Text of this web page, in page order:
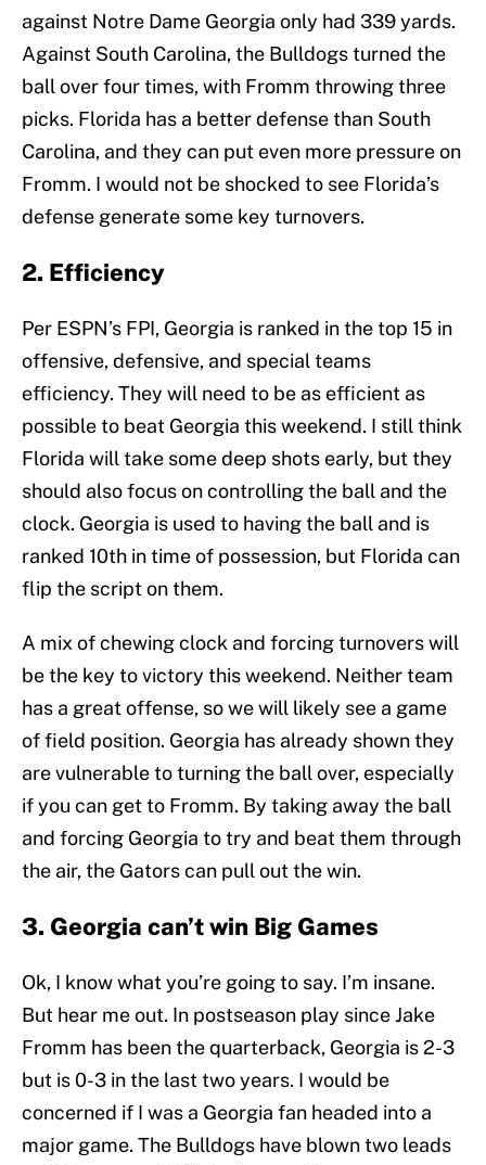
against Notre Dame Georgia only had 339 yards.
Against South Carolina, the Bulldogs turned the
ball over four times, with Fromm throwing three
picks. Florida has a better defense than South
Carolina, and they can put even more pressure on
Fromm. I would not be shocked to see Florida’s
defense generate some key turnovers.
2. Efficiency
Per ESPN’s FPI, Georgia is ranked in the top 15 in
offensive, defensive, and special teams
efficiency. They will need to be as efficient as
possible to beat Georgia this weekend. I still think
Florida will take some deep shots early, but they
should also focus on controlling the ball and the
clock. Georgia is used to having the ball and is
ranked 10th in time of possession, but Florida can
flip the script on them.
A mix of chewing clock and forcing turnovers will
be the key to victory this weekend. Neither team
has a great offense, so we will likely see a game
of field position. Georgia has already shown they
are vulnerable to turning the ball over, especially
if you can get to Fromm. By taking away the ball
and forcing Georgia to try and beat them through
the air, the Gators can pull out the win.
3. Georgia can’t win Big Games
Ok, I know what you’re going to say. I’m insane.
But hear me out. In postseason play since Jake
Fromm has been the quarterback, Georgia is 2-3
but is 0-3 in the last two years. I would be
concerned if I was a Georgia fan headed into a
major game. The Bulldogs have blown two leads